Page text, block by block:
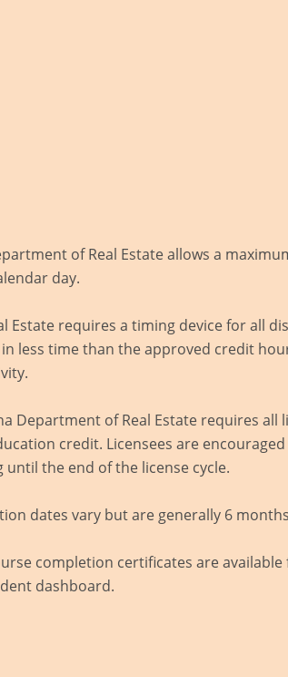
of Real Estate allows a
day.
Estate requires a timing device for all
less time than the approved credit
Department of Real Estate requires all
credit. Licensees are
the end of the license cycle.
dates vary but are generally 6
completion certificates are
dashboard.